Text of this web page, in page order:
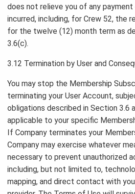
does not relieve you of any
incurred, including, for Crew 52, the
for the twelve (12) month term as
3.6(c).
3.12 Termination by User and
You may stop the Membership
terminating your User Account,
obligations described in Section 3.6
applicable to your specific
If Company terminates your
Company may exercise whatever
necessary to prevent unauthorized
including, but not limited to,
mapping, and direct contact with